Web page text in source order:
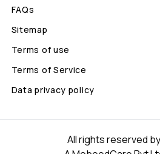
FAQs
Sitemap
Terms of use
Terms of Service
Data privacy policy
All rights reserved